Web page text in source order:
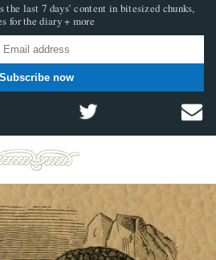
last 7 days’ content in bitesized chunks,
for the diary + more
Subscribe now